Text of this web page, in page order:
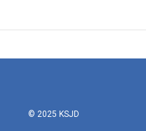
© 2025 KSJD